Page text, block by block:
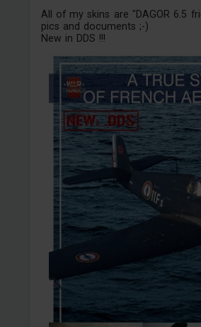
All of my skins are "DAGOR 6.5
pics and documents ;-)
New in DDS !!!